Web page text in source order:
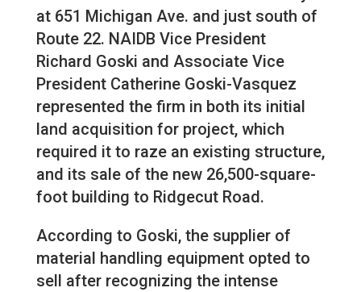
at 651 Michigan Ave. and just south of
Route 22. NAIDB Vice President
Richard Goski and Associate Vice
President Catherine Goski-Vasquez
represented the firm in both its initial
land acquisition for project, which
required it to raze an existing structure,
and its sale of the new 26,500-square-
foot building to Ridgecut Road.
According to Goski, the supplier of
material handling equipment opted to
sell after recognizing the intense